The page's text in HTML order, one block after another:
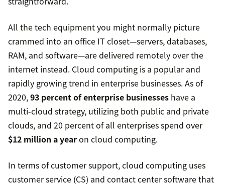
All the tech equipment you might normally picture
crammed into an office IT closet—servers, databases,
RAM, and software—are delivered remotely over the
internet instead. Cloud computing is a popular and
rapidly growing trend in enterprise businesses. As of
2020,93 percent of enterprise businesses have a
multi-cloud strategy, utilizing both public and private
clouds, and 20 percent of all enterprises spend over
$12 million a yearon cloud computing.
In terms of customer support, cloud computing uses
customer service (CS) and contact center software that